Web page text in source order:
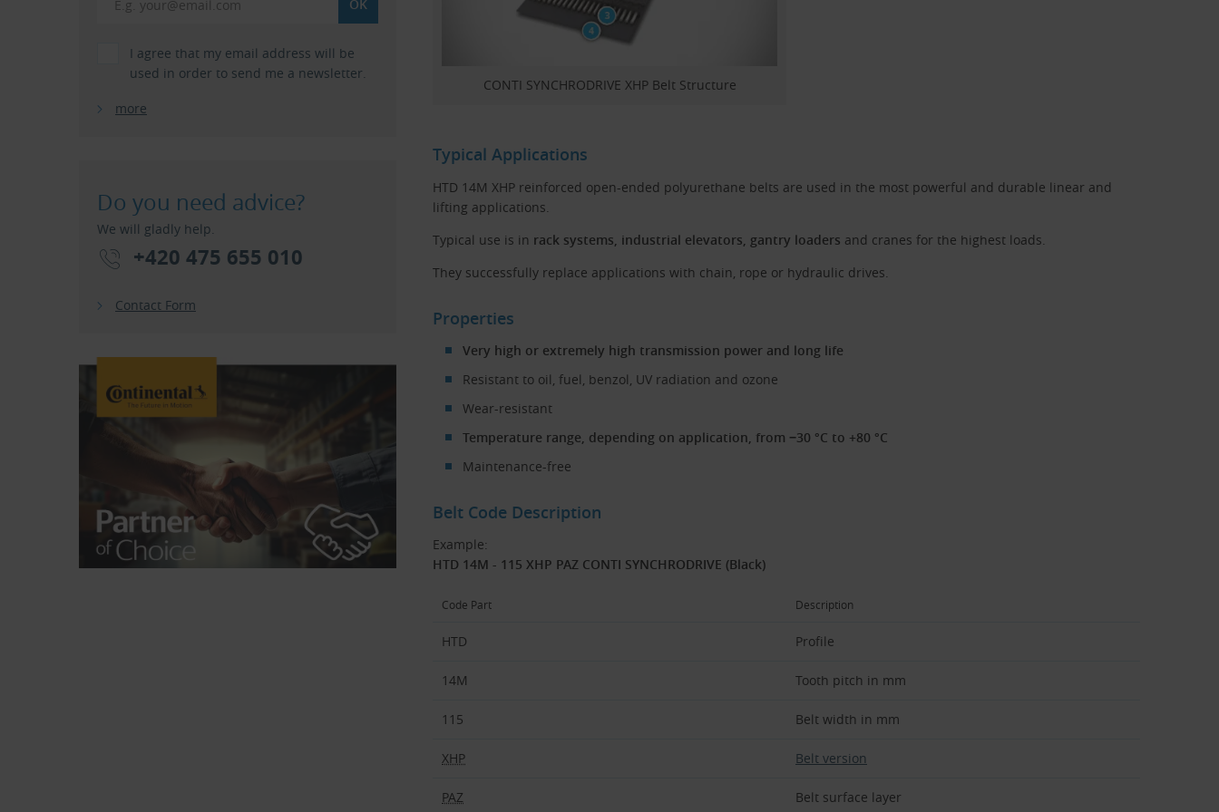
CONTI SYNCHRODRIVE XHP Belt Structure
Typical Applications
HTD 14M XHP reinforced open-ended polyurethane belts are used in the most powerful and durable linear and
lifting applications.
Typical use is in rack systems, industrial elevators, gantry loaders and cranes for the highest loads.
They successfully replace applications with chain, rope or hydraulic drives.
Properties
Very high or extremely high transmission power and long life
Resistant to oil, fuel, benzol, UV radiation and ozone
Wear-resistant
Temperature range, depending on application, from −30 °C to +80 °C
Maintenance-free
Belt Code Description
Example:
HTD 14M - 115 XHP PAZ CONTI SYNCHRODRIVE (Black)
Code Part Description
HTD Profile
14M Tooth pitch in mm
115 Belt width in mm
XHP Belt version
PAZ Belt surface layer
I agree that my email address will be
used in order to send me a newsletter.
more
Do you need advice?
We will gladly help.
+420 475 655 010
Contact Form